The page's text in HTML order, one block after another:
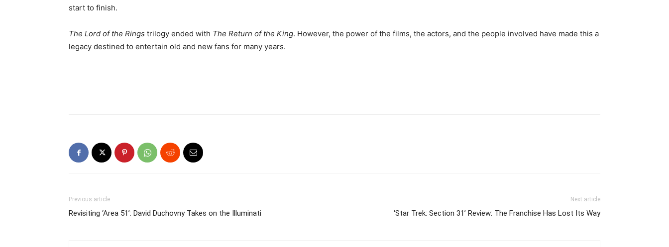
start to finish.
The Lord of the Rings trilogy ended with The Return of the King. However, the power of the films, the actors, and the people involved have made this a
legacy destined to entertain old and new fans for many years.
Previous article
Revisiting ‘Area 51’: David Duchovny Takes on the Illuminati
Next article
‘Star Trek: Section 31’ Review: The Franchise Has Lost Its Way